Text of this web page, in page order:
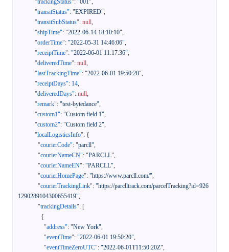
"trackingStatus": "001",
"transitStatus": "EXPIRED",
"transitSubStatus": null,
"shipTime": "2022-06-14 18:10:10",
"orderTime": "2022-05-31 14:46:06",
"receiptTime": "2022-06-01 11:17:36",
"deliveredTime": null,
"lastTrackingTime": "2022-06-01 19:50:20",
"receiptDays": 14,
"deliveredDays": null,
"remark": "test-bytedance",
"custom1": "Custom field 1",
"custom2": "Custom field 2",
"localLogisticsInfo": {
"courierCode": "parcll",
"courierNameCN": "PARCLL",
"courierNameEN": "PARCLL",
"courierHomePage": "https://www.parcll.com/",
"courierTrackingLink": "https://parclltrack.com/parcelTracking?id=926
1290289104300655419",
"trackingDetails": [
{
"address": "New York",
"eventTime": "2022-06-01 19:50:20",
"eventTimeZeroUTC": "2022-06-01T11:50:20Z",